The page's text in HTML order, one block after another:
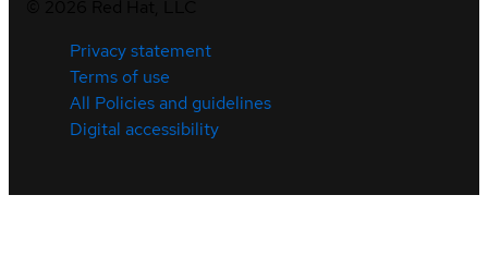
Privacy statement
Terms of use
All Policies and guidelines
Digital accessibility